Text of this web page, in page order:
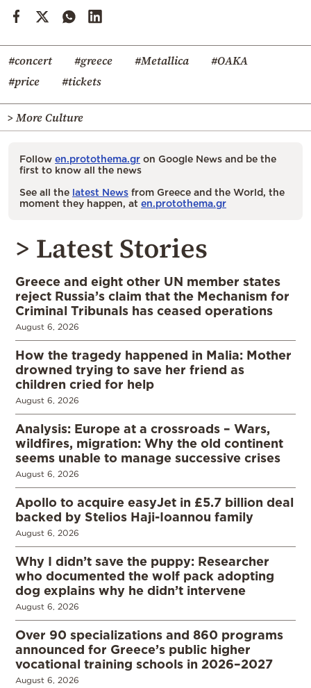
#concert #greece #Metallica
#OAKA
#price
#tickets
> More Culture
Follow en.protothema.gr on Google News and be the
first to know all the news
See all the latest News from Greece and the World, the
moment they happen, at en.protothema.gr
> Latest Stories
Greece and eight other UN member states
reject Russia’s claim that the Mechanism for
Criminal Tribunals has ceased operations
August 6, 2026
How the tragedy happened in Malia: Mother
drowned trying to save her friend as
children cried for help
August 6, 2026
Analysis: Europe at a crossroads – Wars,
wildfires, migration: Why the old continent
seems unable to manage successive crises
August 6, 2026
Apollo to acquire easyJet in £5.7 billion deal
backed by Stelios Haji-Ioannou family
August 6, 2026
Why I didn’t save the puppy: Researcher
who documented the wolf pack adopting
dog explains why he didn’t intervene
August 6, 2026
Over 90 specializations and 860 programs
announced for Greece’s public higher
vocational training schools in 2026–2027
August 6, 2026